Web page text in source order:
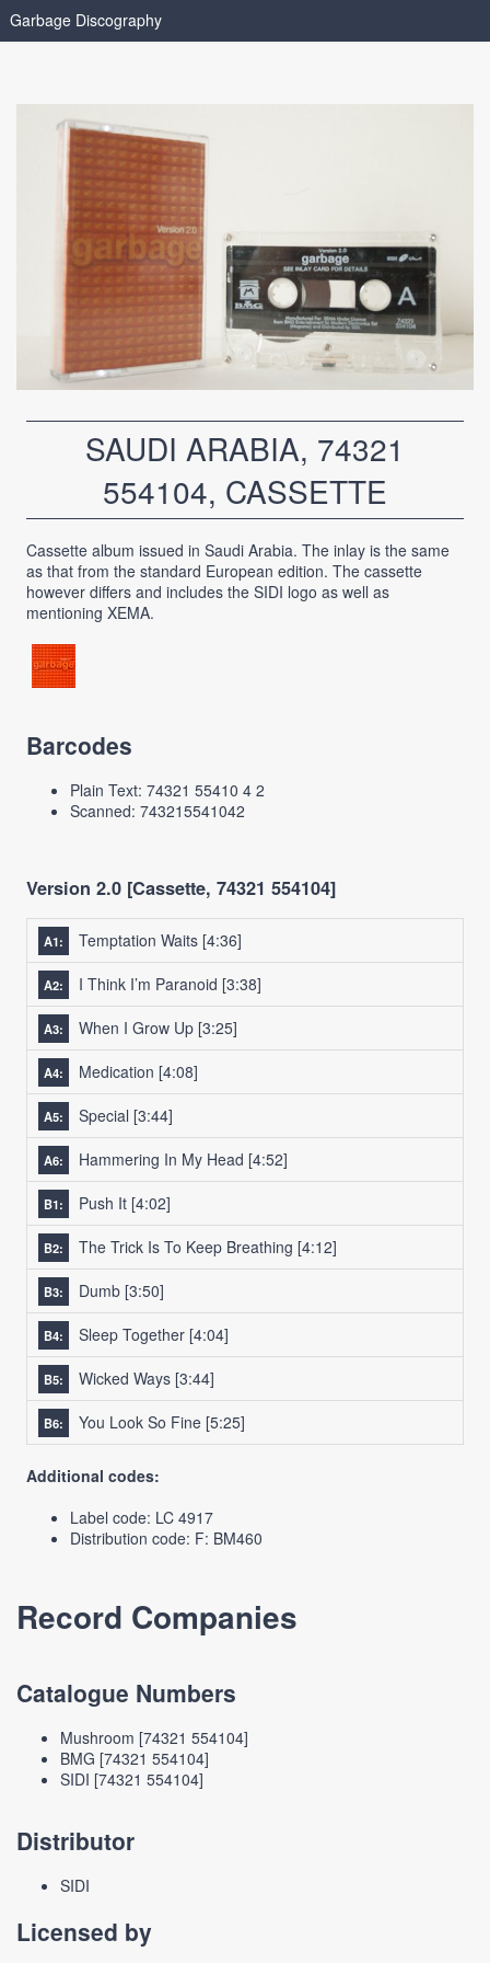
Garbage Discography
SAUDI ARABIA, 74321
554104, CASSETTE
Cassette album issued in Saudi Arabia. The inlay is the same
as that from the standard European edition. The cassette
however differs and includes the SIDI logo as well as
mentioning XEMA.
Barcodes
Plain Text: 74321 55410 4 2
Scanned: 743215541042
Version 2.0 [Cassette, 74321 554104]
A1: Temptation Waits [4:36]
A2: I Think I’m Paranoid [3:38]
A3: When I Grow Up [3:25]
A4: Medication [4:08]
A5: Special [3:44]
A6: Hammering In My Head [4:52]
B1: Push It [4:02]
B2: The Trick Is To Keep Breathing [4:12]
B3: Dumb [3:50]
B4: Sleep Together [4:04]
B5: Wicked Ways [3:44]
B6: You Look So Fine [5:25]
Additional codes:
Label code: LC 4917
Distribution code: F: BM460
Record Companies
Catalogue Numbers
Mushroom [74321 554104]
BMG [74321 554104]
SIDI [74321 554104]
Distributor
SIDI
Licensed by